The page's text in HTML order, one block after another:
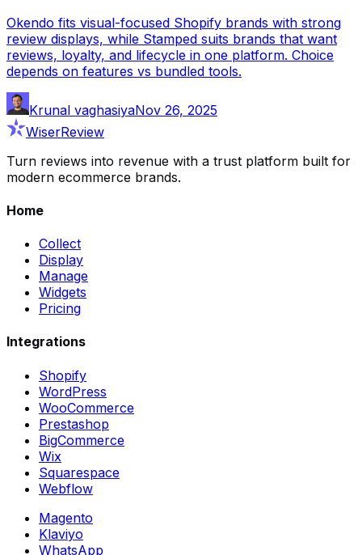
Okendo fits visual-focused Shopify brands with strong
review displays, while Stamped suits brands that want
reviews, loyalty, and lifecycle in one platform. Choice
depends on features vs bundled tools.
Krunal vaghasiyaNov 26, 2025
WiserReview
Turn reviews into revenue with a trust platform built for
modern ecommerce brands.
Home
Collect
Display
Manage
Widgets
Pricing
Integrations
Shopify
WordPress
WooCommerce
Prestashop
BigCommerce
Wix
Squarespace
Webflow
Magento
Klaviyo
WhatsApp